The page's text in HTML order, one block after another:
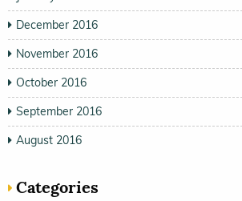
December 2016
November 2016
October 2016
September 2016
August 2016
Categories